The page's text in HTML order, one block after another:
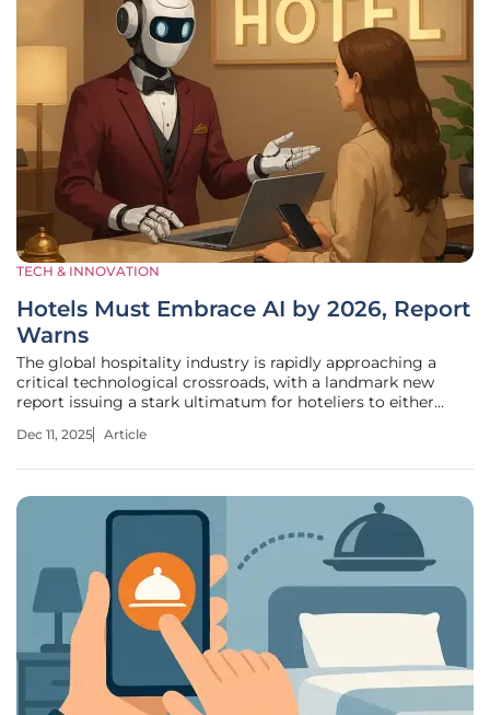
TECH & INNOVATION
Hotels Must Embrace AI by 2026, Report
Warns
The global hospitality industry is rapidly approaching a
critical technological crossroads, with a landmark new
report issuing a stark ultimatum for hoteliers to either
2026 or face a significant competitive disadvantage. This is
Dec 11, 2025 Article